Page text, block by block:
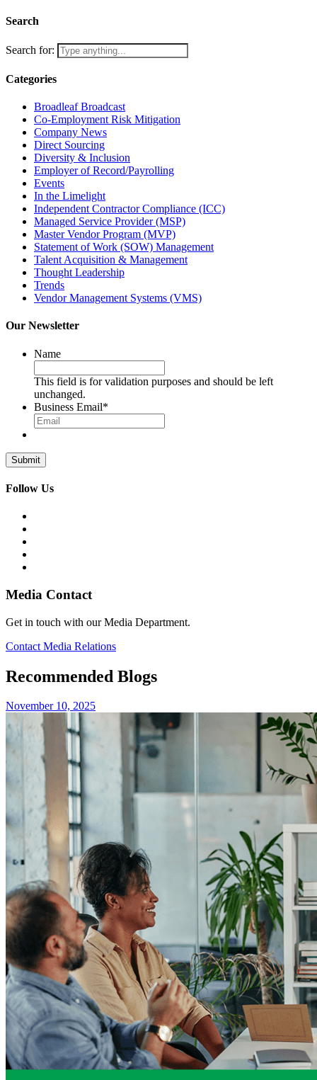
Search
Search for:
Categories
Broadleaf Broadcast
Co-Employment Risk Mitigation
Company News
Direct Sourcing
Diversity & Inclusion
Employer of Record/Payrolling
Events
In the Limelight
Independent Contractor Compliance (ICC)
Managed Service Provider (MSP)
Master Vendor Program (MVP)
Statement of Work (SOW) Management
Talent Acquisition & Management
Thought Leadership
Trends
Vendor Management Systems (VMS)
Our Newsletter
Name
This field is for validation purposes and should be left
unchanged.
Business Email*
Follow Us
Media Contact
Get in touch with our Media Department.
Contact Media Relations
Recommended Blogs
November 10, 2025